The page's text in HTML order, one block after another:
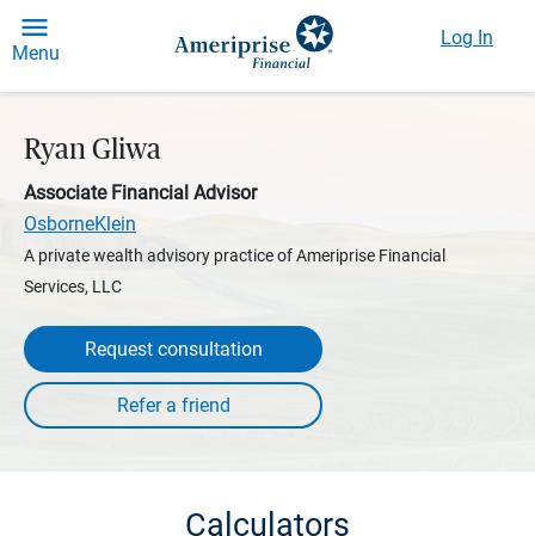
Menu
Log In
Ryan Gliwa
Associate Financial Advisor
OsborneKlein
A private wealth advisory practice of Ameriprise Financial
Services, LLC
Request consultation
Calculators